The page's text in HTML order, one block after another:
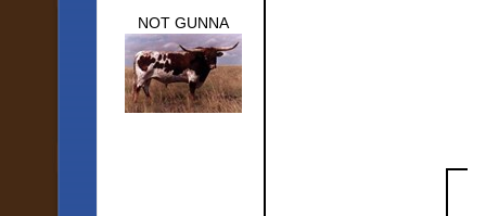
NOT GUNNA